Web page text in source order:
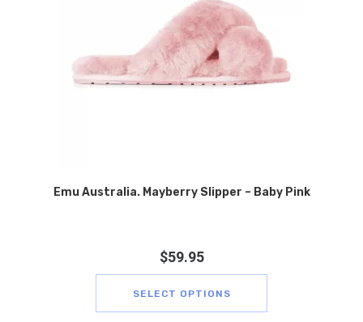
Emu Australia. Mayberry Slipper – Baby Pink
$59.95
SELECT OPTIONS